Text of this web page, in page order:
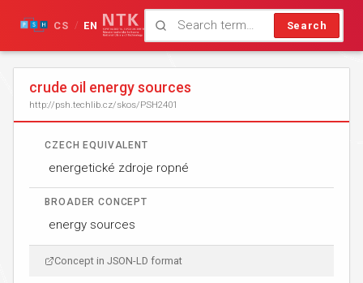
Search
CS / EN
crude oil energy sources
http://psh.techlib.cz/skos/PSH2401
CZECH EQUIVALENT
energetické zdroje ropné
BROADER CONCEPT
energy sources
Concept in JSON-LD format